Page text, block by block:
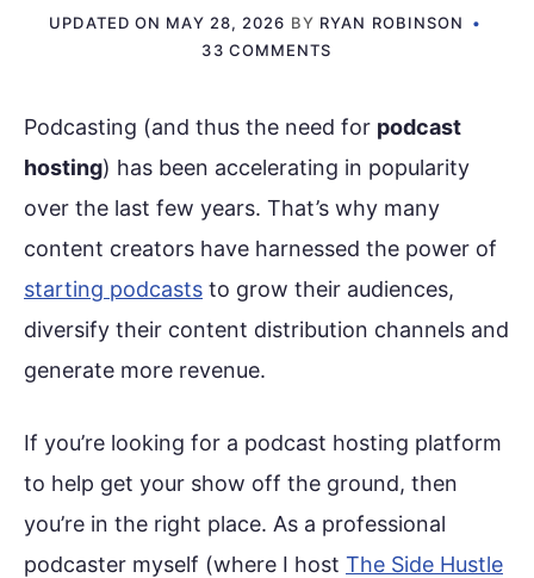
UPDATED ON MAY 28, 2026 BY RYAN ROBINSON
33 COMMENTS
Podcasting (and thus the need for podcast
hosting) has been accelerating in popularity
over the last few years. That’s why many
content creators have harnessed the power of
starting podcasts to grow their audiences,
diversify their content distribution channels and
generate more revenue.
If you’re looking for a podcast hosting platform
to help get your show off the ground, then
you’re in the right place. As a professional
podcaster myself (where I host The Side Hustle